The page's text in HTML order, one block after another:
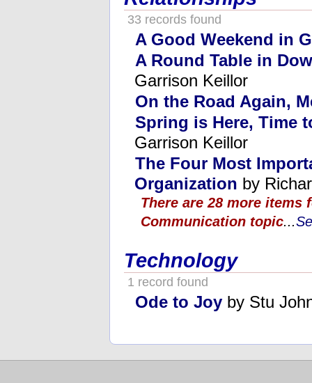
33 records found
A Good Weekend in
A Round Table in
Garrison Keillor
On the Road Again,
Spring is Here, Time
Garrison Keillor
The Four Most
Organization by
There are 28 more items
Communication topic...
Technology
1 record found
Ode to Joy by Stu